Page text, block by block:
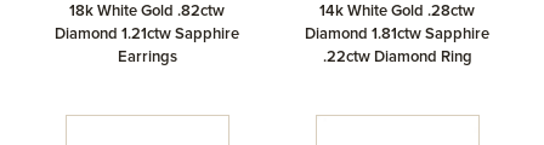
18k White Gold .82ctw
Diamond 1.21ctw Sapphire
Earrings
14k White Gold .28ctw
Diamond 1.81ctw Sapphire
.22ctw Diamond Ring